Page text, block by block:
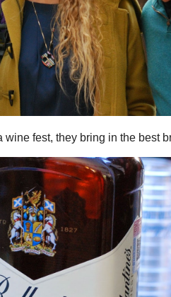
fest, they bring in the best